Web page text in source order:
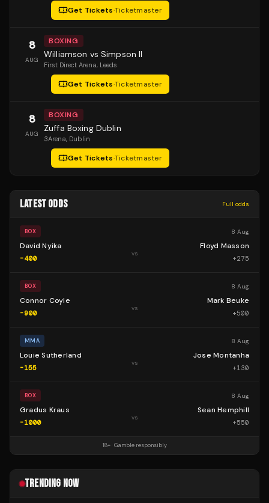
Get Tickets·Ticketmaster
8
AUG
BOXING
Williamson vs Simpson II
First Direct Arena, Leeds
Get Tickets·Ticketmaster
8
AUG
BOXING
Zuffa Boxing Dublin
3Arena, Dublin
Get Tickets·Ticketmaster
LATEST ODDS Full odds
BOX 8 Aug
David Nyika
-400
vs
Floyd Masson
+275
BOX 8 Aug
Connor Coyle
-900
vs
Mark Beuke
+500
MMA 8 Aug
Louie Sutherland
-155
vs
Jose Montanha
+130
BOX 8 Aug
Gradus Kraus
-1000
vs
Sean Hemphill
+550
18+ · Gamble responsibly
TRENDING NOW